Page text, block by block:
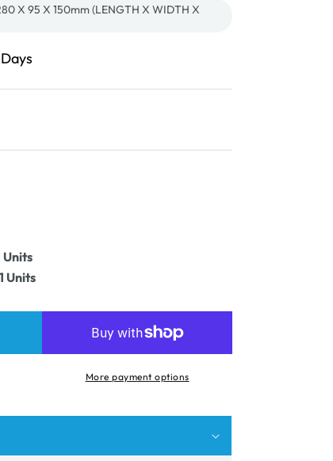
X 95 X 150mm (LENGTH X WIDTH X
Units
1 Units
More payment options